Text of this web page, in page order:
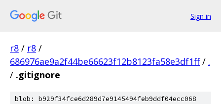
Sign in
r8 / r8 /
686976ae9a2f44be66623f12b8123fa58e3df1ff / .
/ .gitignore
blob: b929f34fce6d289d7e9145494feb9ddf04ecc068